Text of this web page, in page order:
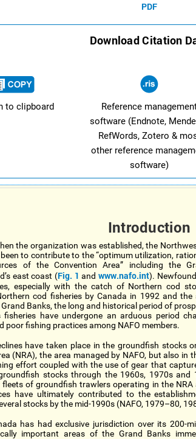
PDF
Download Citation
to clipboard
Reference
software (Endnote,
RefWords, Zotero &
other reference
software)
Introduction
the organization was established, the
to contribute to the “optimum utilization,
of the Convention Area” including the
east coast (Fig. 1and www.nafo.int).
especially with the catch of Northern cod
cod fisheries by Canada in 1992 and
Banks, the long and historical period of
fisheries have undergone an arduous period
poor fishing practices among NAFO members.
have taken place in the groundfish stocks
(NRA), the area managed by NAFO, but also in
effort coupled with the use of gear that
stocks through the 1960s, 1970s and
of groundfish trawlers operating in the
have ultimately contributed to the
stocks by the mid-1990s (NAFO, 1979–80,
has had exclusive jurisdiction over its 200-
important areas of the Grand Banks